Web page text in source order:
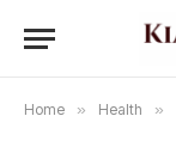
Home » Health »